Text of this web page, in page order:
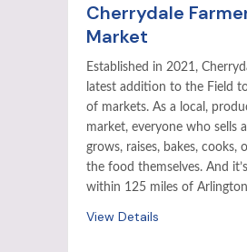
Cherrydale
Market
Established in 2021,
latest addition to the Field
of markets. As a local,
market, everyone who sells
grows, raises, bakes, cooks,
the food themselves. And
within 125 miles of
View Details